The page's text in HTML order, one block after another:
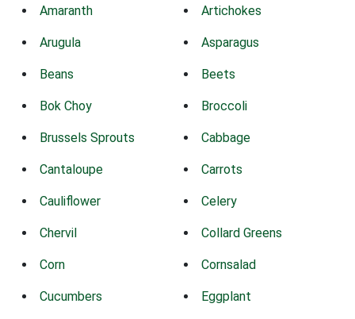
Amaranth Artichokes
Arugula Asparagus
Beans Beets
Bok Choy Broccoli
Brussels Sprouts Cabbage
Cantaloupe Carrots
Cauliflower Celery
Chervil Collard Greens
Corn Cornsalad
Cucumbers Eggplant